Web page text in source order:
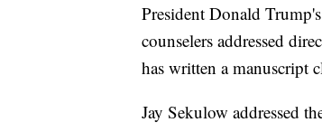
President Donald
counselers addressed
has written a
Jay Sekulow addressed